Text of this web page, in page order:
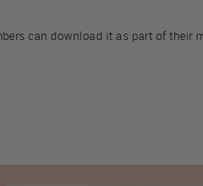
can download it as part of their